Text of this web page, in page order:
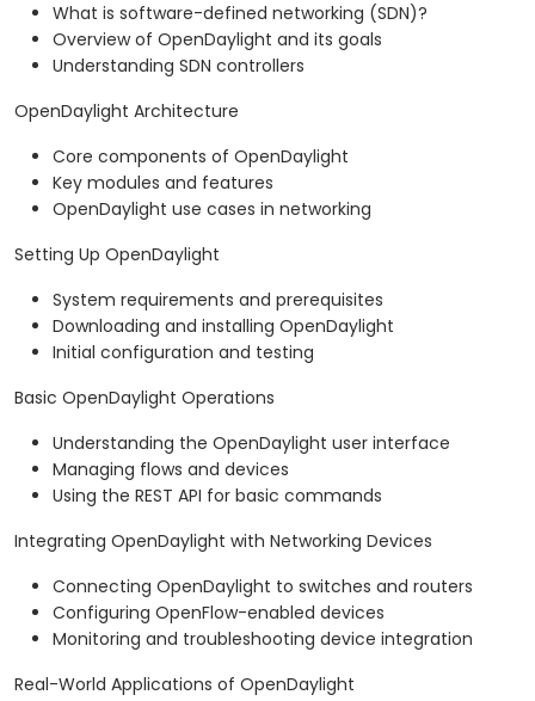
What is software-defined networking (SDN)?
Overview of OpenDaylight and its goals
Understanding SDN controllers
OpenDaylight Architecture
Core components of OpenDaylight
Key modules and features
OpenDaylight use cases in networking
Setting Up OpenDaylight
System requirements and prerequisites
Downloading and installing OpenDaylight
Initial configuration and testing
Basic OpenDaylight Operations
Understanding the OpenDaylight user interface
Managing flows and devices
Using the REST API for basic commands
Integrating OpenDaylight with Networking Devices
Connecting OpenDaylight to switches and routers
Configuring OpenFlow-enabled devices
Monitoring and troubleshooting device integration
Real-World Applications of OpenDaylight